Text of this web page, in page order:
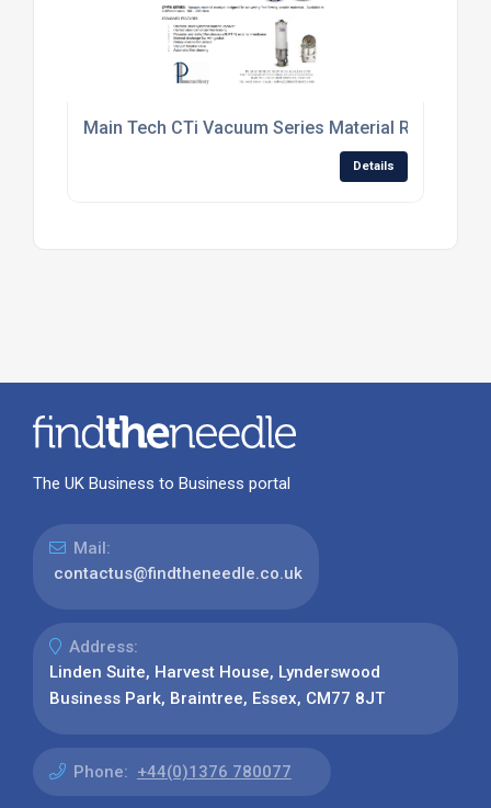
Main Tech CTi Vacuum Series Material
Details
The UK Business to Business portal
Mail:
contactus@findtheneedle.co.uk
Address:
Linden Suite, Harvest House, Lynderswood
Business Park, Braintree, Essex, CM77 8JT
Phone: +44(0)1376 780077